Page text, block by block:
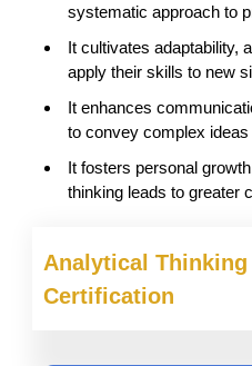
systematic approach to
It cultivates adaptability,
apply their skills to new
It enhances
to convey complex
It fosters personal
thinking leads to greater
Analytical Thinking
Certification